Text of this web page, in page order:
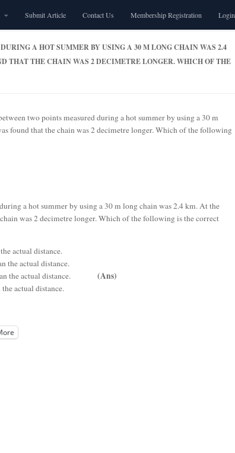
Submit Article Contact Us Membership Registration Login
A HOT SUMMER BY USING A 30 M LONG CHAIN WAS 2.4
THAT THE CHAIN WAS 2 DECIMETRE LONGER. WHICH OF THE
two points measured during a hot summer by using a 30 m
found that the chain was 2 decimetre longer. Which of the following
a hot summer by using a 30 m long chain was 2.4 km. At the
was 2 decimetre longer. Which of the following is the correct
actual distance.
the actual distance.
than the actual distance.
(Ans)
actual distance.